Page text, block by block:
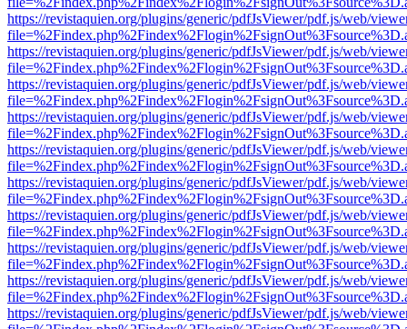
https://revistaquien.org/plugins/generic/pdfJsViewer/pdf.js/web/
https://revistaquien.org/plugins/generic/pdfJsViewer/pdf.js/web/
https://revistaquien.org/plugins/generic/pdfJsViewer/pdf.js/web/
https://revistaquien.org/plugins/generic/pdfJsViewer/pdf.js/web/
https://revistaquien.org/plugins/generic/pdfJsViewer/pdf.js/web/
https://revistaquien.org/plugins/generic/pdfJsViewer/pdf.js/web/
https://revistaquien.org/plugins/generic/pdfJsViewer/pdf.js/web/
https://revistaquien.org/plugins/generic/pdfJsViewer/pdf.js/web/
https://revistaquien.org/plugins/generic/pdfJsViewer/pdf.js/web/
https://revistaquien.org/plugins/generic/pdfJsViewer/pdf.js/web/